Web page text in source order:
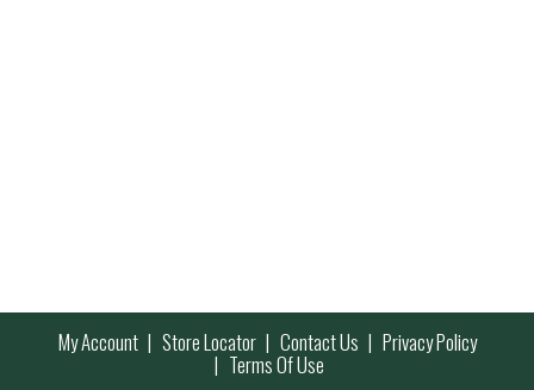
My Account Store Locator Contact Us Privacy Policy
Terms Of Use